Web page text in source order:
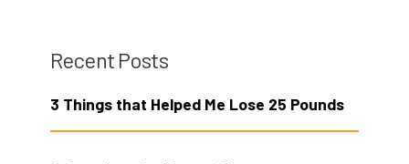
Recent Posts
3 Things that Helped Me Lose 25 Pounds